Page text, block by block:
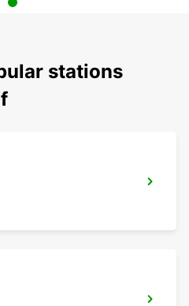
stations